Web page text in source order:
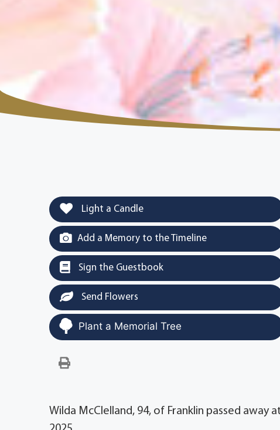
Light a Candle
Add a Memory to the Timeline
Sign the Guestbook
Send Flowers
Plant a Memorial Tree
Wilda McClelland, 94, of Franklin passed away